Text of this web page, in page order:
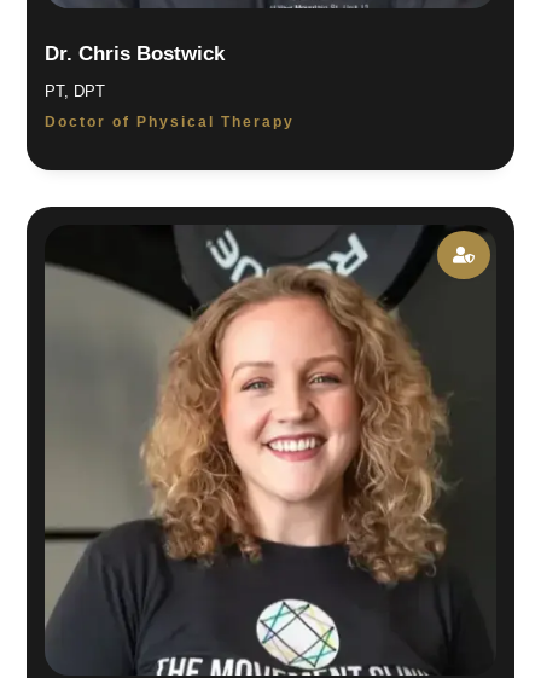
Dr. Chris Bostwick
PT, DPT
Doctor of Physical Therapy
